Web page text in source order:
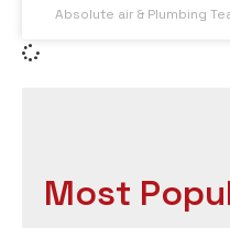
Absolute air & Plumbing
Most